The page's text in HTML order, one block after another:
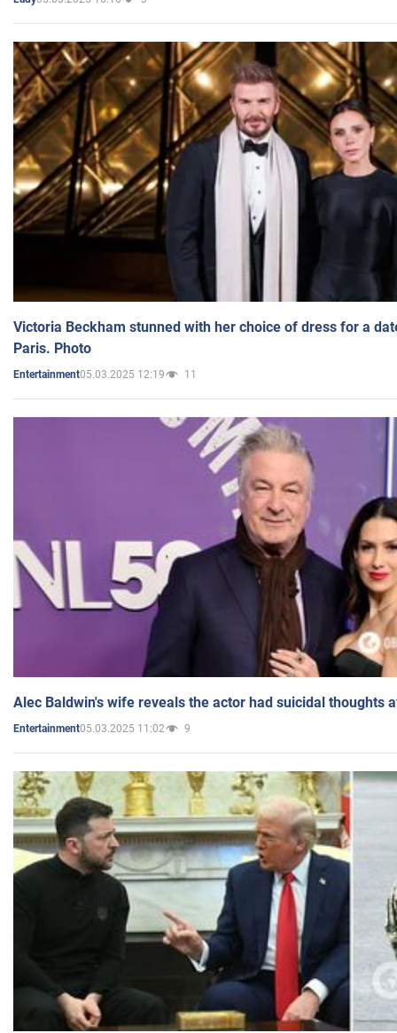
Victoria Beckham stunned with her choice of dress for a
Paris. Photo
Entertainment05.03.2025 12:19 11
Alec Baldwin's wife reveals the actor had suicidal thoughts
Entertainment05.03.2025 11:02 9